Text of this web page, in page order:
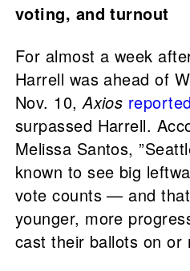
voting, and turnout
For almost a week
Harrell was ahead of
Nov. 10,Axios reported
surpassed Harrell.
Melissa Santos,
known to see big
vote counts — and
younger, more
cast their ballots on or